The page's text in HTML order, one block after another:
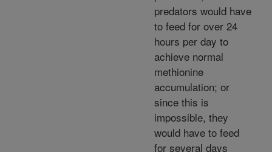
predators would have
to feed for over 24
hours per day to
achieve normal
methionine
accumulation; or
since this is
impossible, they
would have to feed
for several days